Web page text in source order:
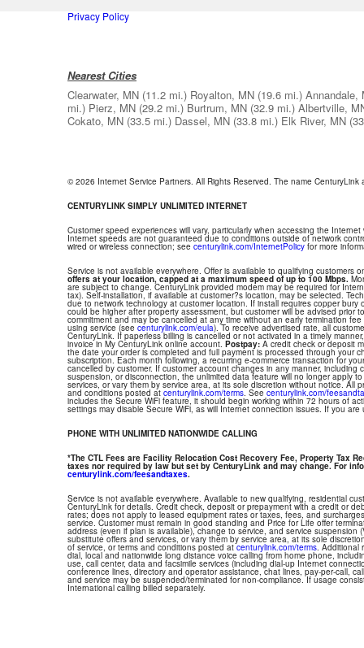
Privacy Policy
Nearest Cities
Clearwater, MN (11.2 mi.) Royalton, MN (19.6 mi.) Annandale,
mi.) Pierz, MN (29.2 mi.) Burtrum, MN (32.9 mi.) Albertville,
Cokato, MN (33.5 mi.) Dassel, MN (33.8 mi.) Elk River, MN
© 2026 Internet Service Partners. All Rights Reserved. The name
CENTURYLINK SIMPLY UNLIMITED INTERNET
Customer speed experiences will vary, particularly when accessing the
Internet speeds are not guaranteed due to conditions outside of network
wired or wireless connection; see centurylink.com/InternetPolicy for more
Service is not available everywhere. Offer is available to qualifying customers
offers at your location, capped at a maximum speed of up to 100 Mbps.
are subject to change. CenturyLink provided modem may be required for
tax). Self-installation, if available at customer?s location, may be selected.
due to network technology at customer location. If install requires copper
could be higher after property assessment, but customer will be advised prior
commitment and may be cancelled at any time without an early termination
using service (see centurylink.com/eula). To receive advertised rate, all
CenturyLink. If paperless billing is cancelled or not activated in a timely
invoice in My CenturyLink online account. Postpay: A credit check or deposit
the date your order is completed and full payment is processed through your
subscription. Each month following, a recurring e-commerce transaction for
cancelled by customer. If customer account changes in any manner,
suspension, or disconnection, the unlimited data feature will no longer apply
services, or vary them by service area, at its sole discretion without notice. All
and conditions posted at centurylink.com/terms. See centurylink.com/
includes the Secure WiFi feature, it should begin working within 72 hours of
settings may disable Secure WiFi, as will Internet connection issues. If you
PHONE WITH UNLIMITED NATIONWIDE CALLING
*The CTL Fees are Facility Relocation Cost Recovery Fee, Property Tax
taxes nor required by law but set by CenturyLink and may change. For
centurylink.com/feesandtaxes.
Service is not available everywhere. Available to new qualifying, residential
CenturyLink for details. Credit check, deposit or prepayment with a credit or
rates; does not apply to leased equipment rates or taxes, fees, and
service. Customer must remain in good standing and Price for Life offer
address (even if plan is available), change to service, and service
substitute offers and services, or vary them by service area, at its sole
of service, or terms and conditions posted atcenturylink.com/terms. Additional
dial, local and nationwide long distance voice calling from home phone,
use, call center, data and facsimile services (including dial-up Internet
conference lines, directory and operator assistance, chat lines, pay-per-call,
and service may be suspended/terminated for non-compliance. If usage
International calling billed separately.